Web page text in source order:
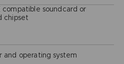
compatible soundcard or
chipset
and operating system